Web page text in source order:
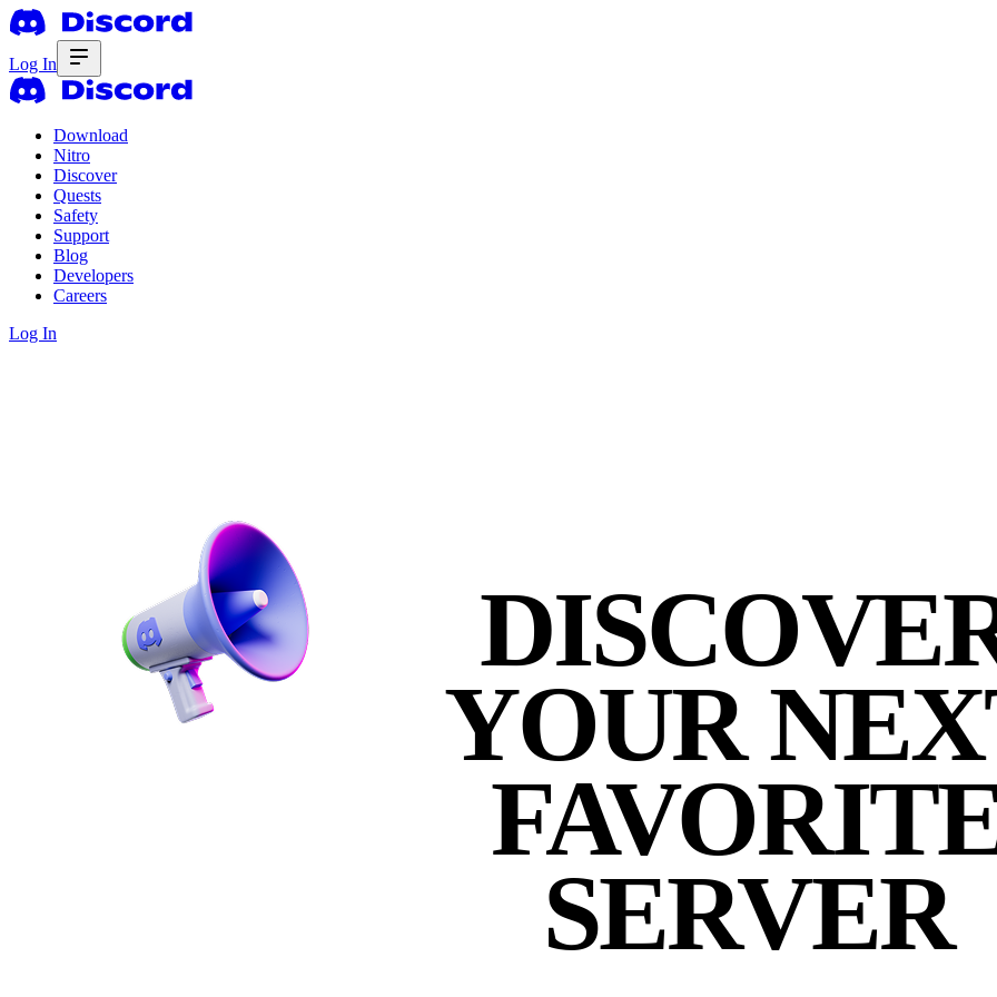
Log In
Download
Nitro
Discover
Quests
Safety
Support
Blog
Developers
Careers
Log In
YOUR
SERVER